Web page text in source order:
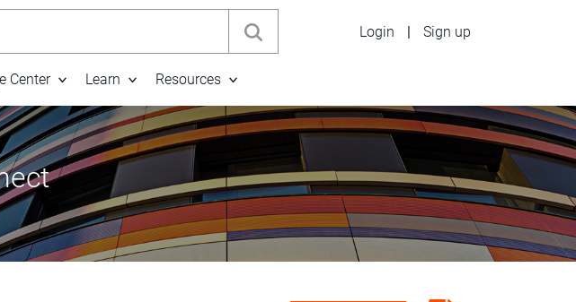
Center Learn Resources
Login | Sign up